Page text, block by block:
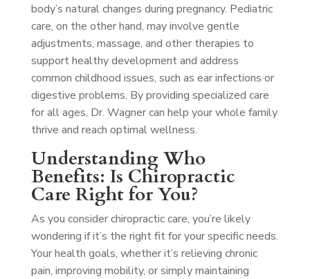
body’s natural changes during pregnancy. Pediatric
care, on the other hand, may involve gentle
adjustments, massage, and other therapies to
support healthy development and address
common childhood issues, such as ear infections or
digestive problems. By providing specialized care
for all ages, Dr. Wagner can help your whole family
thrive and reach optimal wellness.
Understanding Who
Benefits: Is Chiropractic
Care Right for You?
As you consider chiropractic care, you’re likely
wondering if it’s the right fit for your specific needs.
Your health goals, whether it’s relieving chronic
pain, improving mobility, or simply maintaining